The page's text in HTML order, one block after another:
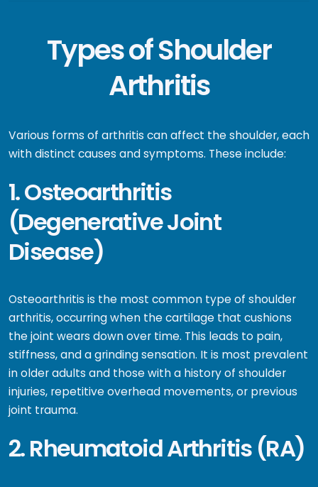
Types of Shoulder
Arthritis
Various forms of arthritis can affect the shoulder, each
with distinct causes and symptoms. These include:
1. Osteoarthritis
(Degenerative Joint
Disease)
Osteoarthritis is the most common type of shoulder
arthritis, occurring when the cartilage that cushions
the joint wears down over time. This leads to pain,
stiffness, and a grinding sensation. It is most prevalent
in older adults and those with a history of shoulder
injuries, repetitive overhead movements, or previous
joint trauma.
2. Rheumatoid Arthritis (RA)